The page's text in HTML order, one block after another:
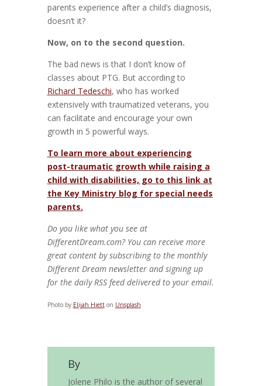
parents experience after a child’s diagnosis,
doesn’t it?
Now, on to the second question.
The bad news is that I don’t know of
classes about PTG. But according to
Richard Tedeschi, who has worked
extensively with traumatized veterans, you
can facilitate and encourage your own
growth in 5 powerful ways.
To learn more about experiencing
post-traumatic growth while raising a
child with disabilities, go to this link at
the Key Ministry blog for special needs
parents.
Do you like what you see at
DifferentDream.com? You can receive more
great content by subscribing to the monthly
Different Dream newsletter and signing up
for the daily RSS feed delivered to your email.
Photo by Elijah Hietton Unsplash
By
Jolene Philo is the author of several